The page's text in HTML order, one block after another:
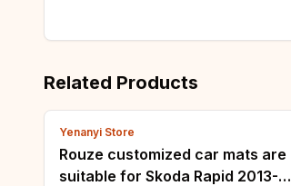
Related Products
Yenanyi Store
Rouze customized car mats are
suitable for Skoda Rapid 2013-